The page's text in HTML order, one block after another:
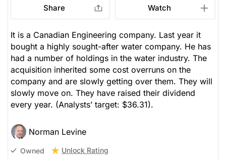
Share Watch
It is a Canadian Engineering company. Last year it
bought a highly sought-after water company. He has
had a number of holdings in the water industry. The
acquisition inherited some cost overruns on the
company and are slowly getting over them. They will
slowly move on. They have raised their dividend
every year. (Analysts’ target: $36.31).
Norman Levine
Owned Unlock Rating